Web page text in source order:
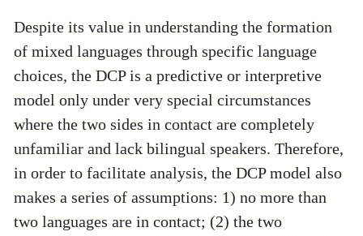
Despite its value in understanding the formation
of mixed languages through specific language
choices, the DCP is a predictive or interpretive
model only under very special circumstances
where the two sides in contact are completely
unfamiliar and lack bilingual speakers. Therefore,
in order to facilitate analysis, the DCP model also
makes a series of assumptions: 1) no more than
two languages are in contact; (2) the two